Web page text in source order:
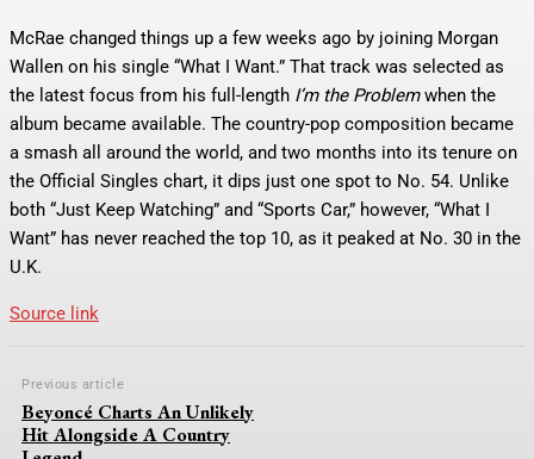
McRae changed things up a few weeks ago by joining Morgan
Wallen on his single “What I Want.” That track was selected as
the latest focus from his full-length I’m the Problemwhen the
album became available. The country-pop composition became
a smash all around the world, and two months into its tenure on
the Official Singles chart, it dips just one spot to No. 54. Unlike
both “Just Keep Watching” and “Sports Car,” however, “What I
Want” has never reached the top 10, as it peaked at No. 30 in the
U.K.
Source link
Previous article
Beyoncé Charts An Unlikely
Hit Alongside A Country